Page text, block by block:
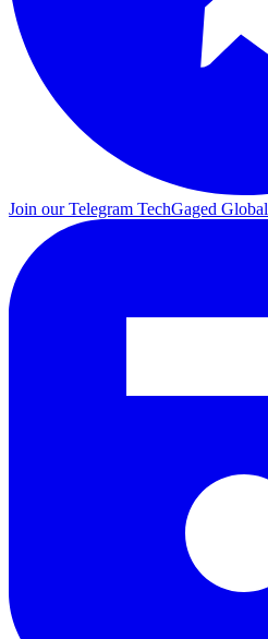
Join our Telegram TechGaged Global